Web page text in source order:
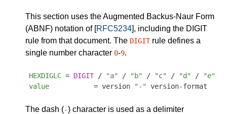
This section uses the Augmented Backus-Naur Form
(ABNF) notation of [RFC5234], including the DIGIT
rule from that document. The DIGITrule defines a
single number character 0-9.
HEXDIGLC = DIGIT / "a" / "b" / "c" / "d" / "e"
value
           = version
"-"
The dash (-) character is used as a delimiter